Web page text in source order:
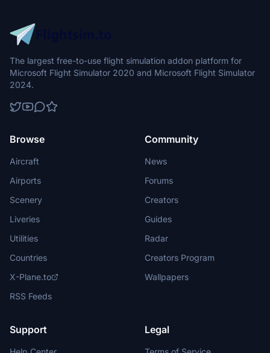
The largest free-to-use flight simulation addon platform for
Microsoft Flight Simulator 2020 and Microsoft Flight Simulator
2024.
Browse
Aircraft
Airports
Scenery
Liveries
Utilities
Countries
X-Plane.to
RSS Feeds
Community
News
Forums
Creators
Guides
Radar
Creators Program
Wallpapers
Support Legal